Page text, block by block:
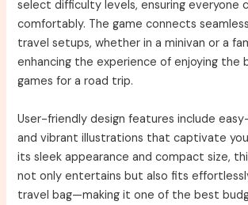
select difficulty levels, ensuring everyone
comfortably. The game connects
travel setups, whether in a minivan or a
enhancing the experience of enjoying the
games for a road trip.
User-friendly design features include
and vibrant illustrations that captivate
its sleek appearance and compact size,
not only entertains but also fits
travel bag—making it one of the best